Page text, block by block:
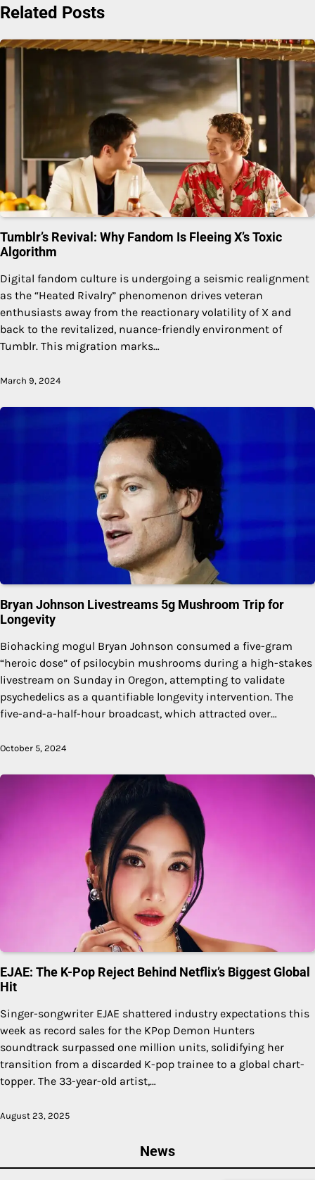
Related Posts
Tumblr’s Revival: Why Fandom Is Fleeing X’s Toxic
Algorithm
Digital fandom culture is undergoing a seismic realignment
as the “Heated Rivalry” phenomenon drives veteran
enthusiasts away from the reactionary volatility of X and
back to the revitalized, nuance-friendly environment of
Tumblr. This migration marks…
March 9, 2024
Bryan Johnson Livestreams 5g Mushroom Trip for
Longevity
Biohacking mogul Bryan Johnson consumed a five-gram
“heroic dose” of psilocybin mushrooms during a high-stakes
livestream on Sunday in Oregon, attempting to validate
psychedelics as a quantifiable longevity intervention. The
five-and-a-half-hour broadcast, which attracted over…
October 5, 2024
EJAE: The K-Pop Reject Behind Netflix’s Biggest Global
Hit
Singer-songwriter EJAE shattered industry expectations this
week as record sales for the KPop Demon Hunters
soundtrack surpassed one million units, solidifying her
transition from a discarded K-pop trainee to a global chart-
topper. The 33-year-old artist,…
August 23, 2025
News